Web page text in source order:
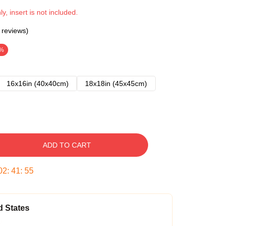
insert is not included.
16x16in (40x40cm)
18x18in (45x45cm)
ADD TO CART
: 41: 54
States